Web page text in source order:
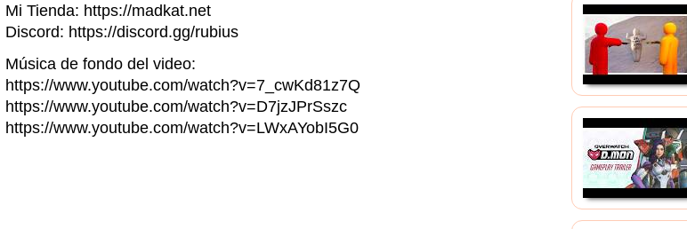
Mi Tienda: https://madkat.net
Discord: https://discord.gg/rubius
Música de fondo del video:
https://www.youtube.com/watch?v=7_cwKd81z7Q
https://www.youtube.com/watch?v=D7jzJPrSszc
https://www.youtube.com/watch?v=LWxAYobI5G0